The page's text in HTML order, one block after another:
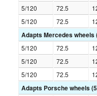
5/120
72.5
5/120
72.5
Adapts Mercedes wheels
5/120 72.5
5/120
72.5
5/120
72.5
Adapts Porsche wheels